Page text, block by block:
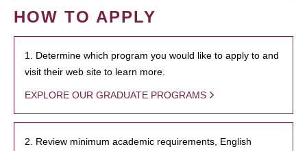
HOW TO APPLY
1. Determine which program you would like to apply to and
visit their web site to learn more.
EXPLORE OUR GRADUATE PROGRAMS
2. Review minimum academic requirements, English